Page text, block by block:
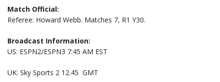
Match Official:
Referee: Howard Webb. Matches 7, R1 Y30.
Broadcast Information:
US: ESPN2/ESPN3 7:45 AM EST
UK: Sky Sports 2 12.45 GMT